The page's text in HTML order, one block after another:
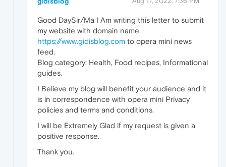
Good DaySir/Ma I Am writing this letter to submit
my website with domain name
https://www.gidisblog.com to opera mini news
feed.
Blog category: Health, Food recipes, Informational
guides.
I Believe my blog will benefit your audience and it
is in correspondence with opera mini Privacy
policies and terms and conditions.
I will be Extremely Glad if my request is given a
positive response.
Thank you.